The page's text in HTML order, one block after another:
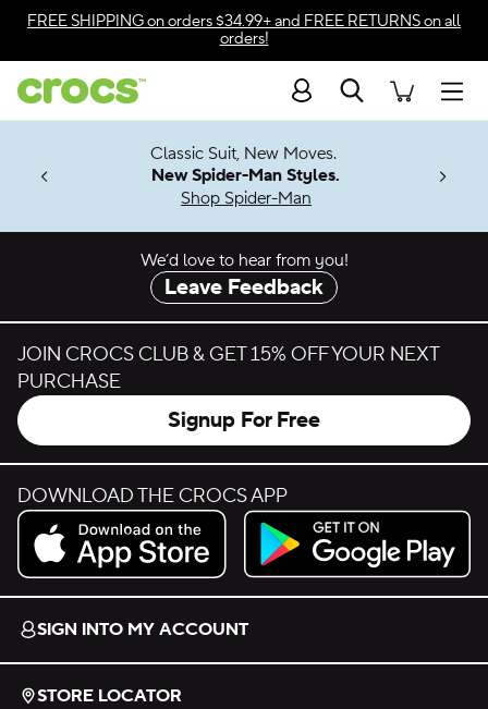
Skip to color selection
Skip to product details
FREE SHIPPINGon orders $34.99+ and FREE RETURNSon all
orders!
Search
Soon
Classic Suit, New Moves.
New Spider-Man Styles.
Shop Spider-Man
We’d love to hear from you!
Leave Feedback
JOIN CROCS CLUB & GET 15% OFF YOUR NEXT
PURCHASE
Signup For Free
DOWNLOAD THE CROCS APP
Download on the App Store.
Get it on Google Play.
SIGN INTO MY ACCOUNT
STORE LOCATOR